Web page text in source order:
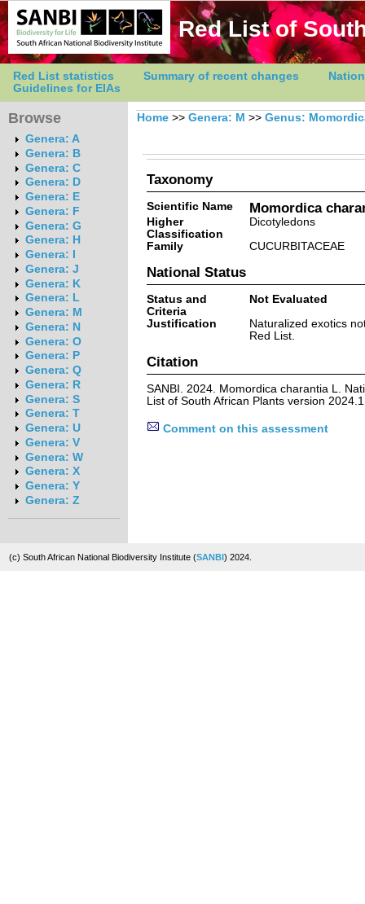
Red List of
Red List statistics Summary of recent changes
Guidelines for EIAs
Browse
Genera: A
Genera: B
Genera: C
Genera: D
Genera: E
Genera: F
Genera: G
Genera: H
Genera: I
Genera: J
Genera: K
Genera: L
Genera: M
Genera: N
Genera: O
Genera: P
Genera: Q
Genera: R
Genera: S
Genera: T
Genera: U
Genera: V
Genera: W
Genera: X
Genera: Y
Genera: Z
Home >> Genera: M >> Genus:
Taxonomy
Scientific Name Momordica
Higher
Classification
Dicotyledons
Family
CUCURBITACEAE
National Status
Status and
Criteria
Not Evaluated
Justification
Naturalized exotics
Red List.
Citation
SANBI. 2024. Momordica charantia L.
List of South African Plants version
Comment on this assessment
(c) South African National Biodiversity Institute (SANBI) 2024.